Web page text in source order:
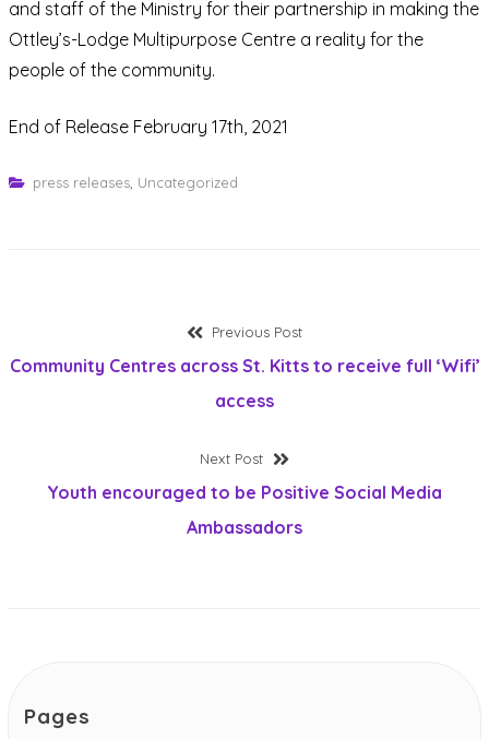
and staff of the Ministry for their partnership in making the
Ottley’s-Lodge Multipurpose Centre a reality for the
people of the community.
End of Release February 17th, 2021
press releases, Uncategorized
navigation
Previous PostPrevious
post:
Community Centres across St. Kitts to receive full ‘Wifi’
access
Next Post
Next
post:
Youth encouraged to be Positive Social Media
Ambassadors
Pages